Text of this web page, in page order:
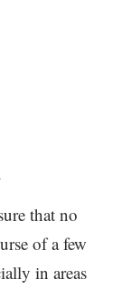
that no
of a few
in areas